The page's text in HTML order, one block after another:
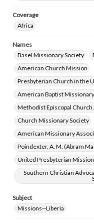
Coverage
Africa
Names
Basel Missionary Society
American Church Mission
Presbyterian Church in the
American Baptist
Methodist Episcopal
Church Missionary Society
American Missionary
Poindexter, A. M. (Abram
United Presbyterian Mission
Southern Christian
Subject
Missions--Liberia